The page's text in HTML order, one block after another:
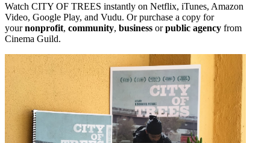
Watch CITY OF TREES instantly on Netflix, iTunes, Amazon
Video, Google Play, and Vudu. Or purchase a copy for
yournonprofit, community, business orpublic agency from
Cinema Guild.